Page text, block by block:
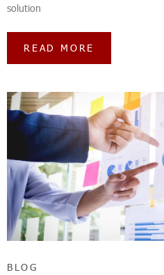
solution
READ MORE
BLOG